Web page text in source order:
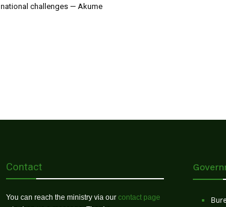
national challenges — Akume
Contact
You can reach the ministry via our contact page